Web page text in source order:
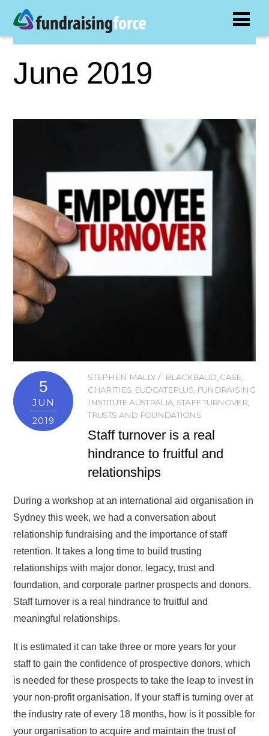
June 2019
5
JUN
2019
STEPHEN MALLY BLACKBAUD, CASE,
CHARITIES, EUDCATEPLUS, FUNDRAISING
INSTITUTE AUSTRALIA, STAFF TURNOVER,
TRUSTS AND FOUNDATIONS
Staff turnover is a real
hindrance to fruitful and
relationships
During a workshop at an international aid organisation in
Sydney this week, we had a conversation about
relationship fundraising and the importance of staff
retention. It takes a long time to build trusting
relationships with major donor, legacy, trust and
foundation, and corporate partner prospects and donors.
Staff turnover is a real hindrance to fruitful and
meaningful relationships.
It is estimated it can take three or more years for your
staff to gain the confidence of prospective donors, which
is needed for these prospects to take the leap to invest in
your non-profit organisation. If your staff is turning over at
the industry rate of every 18 months, how is it possible for
your organisation to acquire and maintain the trust of